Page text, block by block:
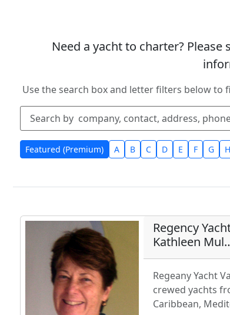
Need a yacht to charter?
Use the search box and letter filters below to
Featured (Premium) A B C D E F G H
Regency
Kathleen
Regeany Yacht
crewed yachts
Caribbean,